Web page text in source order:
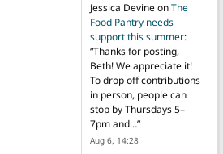
Jessica DevineonThe
Food Pantry needs
support this summer:
“Thanks for posting,
Beth! We appreciate it!
To drop off contributions
in person, people can
stop by Thursdays 5–
7pm and…”
Aug 6, 14:28